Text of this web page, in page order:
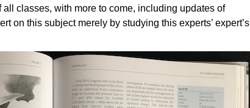
classes, with more to come, including updates of
on this subject merely by studying this experts’ expert’s